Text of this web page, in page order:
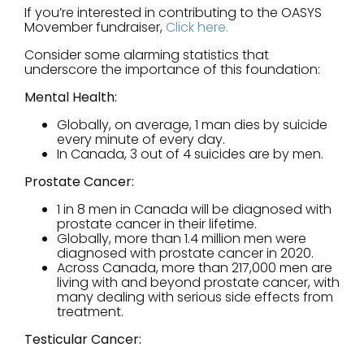
If you’re interested in contributing to the OASYS
Movember fundraiser, Click here.
Consider some alarming statistics that
underscore the importance of this foundation:
Mental Health:
Globally, on average, 1 man dies by suicide
every minute of every day.
In Canada, 3 out of 4 suicides are by men.
Prostate Cancer:
1 in 8 men in Canada will be diagnosed with
prostate cancer in their lifetime.
Globally, more than 1.4 million men were
diagnosed with prostate cancer in 2020.
Across Canada, more than 217,000 men are
living with and beyond prostate cancer, with
many dealing with serious side effects from
treatment.
Testicular Cancer: